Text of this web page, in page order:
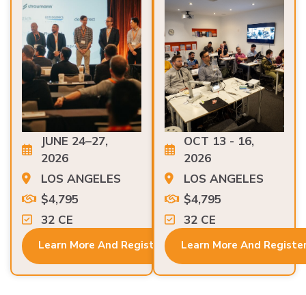
JUNE 24–27,
2026
LOS ANGELES
$4,795
32 CE
Learn More And Register
OCT 13 - 16,
2026
LOS ANGELES
$4,795
32 CE
Learn More And